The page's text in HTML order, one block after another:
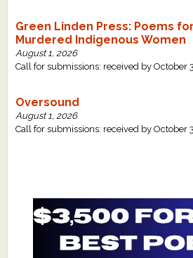
Green Linden Press: Poems
Murdered Indigenous Women
August 1, 2026
Call for submissions: received by October
Oversound
August 1, 2026
Call for submissions: received by October